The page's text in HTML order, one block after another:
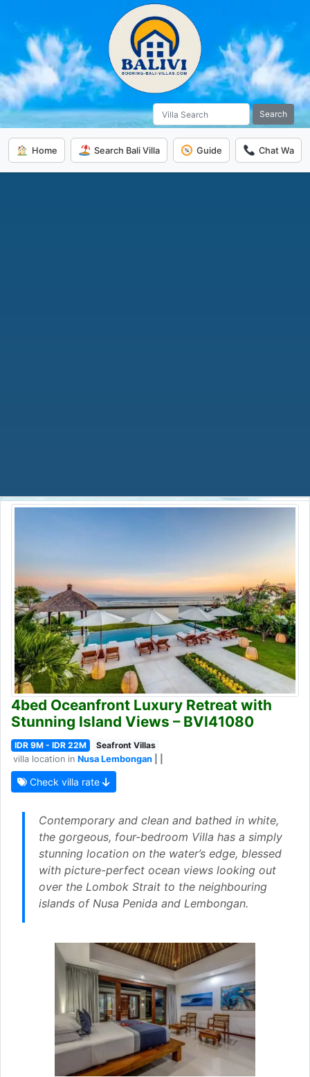
Search
Home Search Bali Villa Guide Chat Wa
4bed Oceanfront Luxury Retreat with
Stunning Island Views – BVI41080
IDR 9M - IDR 22M
Seafront Villas
villa location in Nusa Lembongan
Check villa rate
Contemporary and clean and bathed in white,
the gorgeous, four-bedroom Villa has a simply
stunning location on the water’s edge, blessed
with picture-perfect ocean views looking out
over the Lombok Strait to the neighbouring
islands of Nusa Penida and Lembongan.